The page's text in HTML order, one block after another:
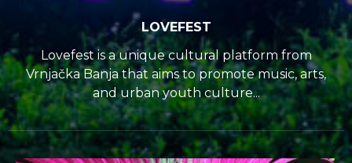
LOVEFEST
Lovefest is a unique cultural platform from
Vrnjačka Banja that aims to promote music, arts,
and urban youth culture...